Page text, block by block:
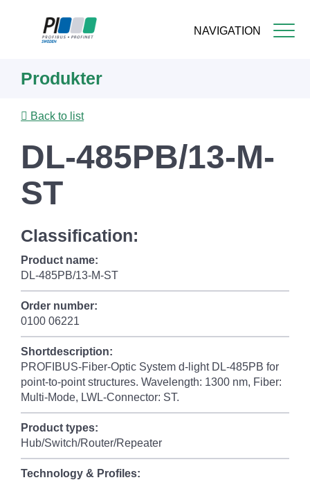
NAVIGATION
content
Produkter
Back to list
DL-485PB/13-M-
ST
Classification:
Product name:
DL-485PB/13-M-ST
Order number:
0100 06221
Shortdescription:
PROFIBUS-Fiber-Optic System d-light DL-485PB for
point-to-point structures. Wavelength: 1300 nm, Fiber:
Multi-Mode, LWL-Connector: ST.
Product types:
Hub/Switch/Router/Repeater
Technology & Profiles: